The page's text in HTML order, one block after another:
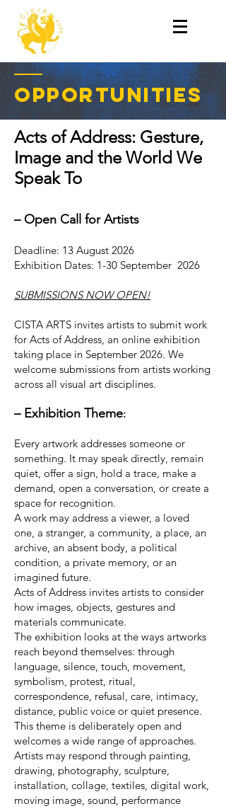
OPPORTUNITIEs
Acts of Address: Gesture,
Image and the World We
Speak To
– Open Call for Artists
Deadline: 13 August 2026
Exhibition Dates: 1-30 September 2026
SUBMISSIONS NOW OPEN!
CISTA ARTS invites artists to submit work
for Acts of Address, an online exhibition
taking place in September 2026. We
welcome submissions from artists working
across all visual art disciplines.
– Exhibition Theme:
Every artwork addresses someone or
something. It may speak directly, remain
quiet, offer a sign, hold a trace, make a
demand, open a conversation, or create a
space for recognition.
A work may address a viewer, a loved
one, a stranger, a community, a place, an
archive, an absent body, a political
condition, a private memory, or an
imagined future.
Acts of Address invites artists to consider
how images, objects, gestures and
materials communicate.
The exhibition looks at the ways artworks
reach beyond themselves: through
language, silence, touch, movement,
symbolism, protest, ritual,
correspondence, refusal, care, intimacy,
distance, public voice or quiet presence.
This theme is deliberately open and
welcomes a wide range of approaches.
Artists may respond through painting,
drawing, photography, sculpture,
installation, collage, textiles, digital work,
moving image, sound, performance